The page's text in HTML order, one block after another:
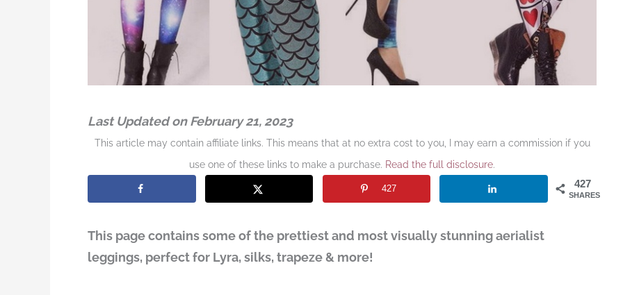
Last Updated on February 21, 2023
This article may contain affiliate links. This means that at no extra cost to you, I may earn a commission if you
use one of these links to make a purchase. Read the full disclosure.
427
SHARES
427
This page contains some of the prettiest and most visually stunning aerialist
leggings, perfect for Lyra, silks, trapeze & more!